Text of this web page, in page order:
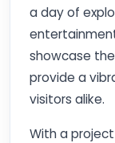
a day of
showcase
provide a
visitors alike.
With a